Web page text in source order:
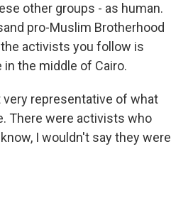
other groups - as human.
pro-Muslim Brotherhood
activists you follow is
the middle of Cairo.
very representative of what
There were activists who
I wouldn't say they were